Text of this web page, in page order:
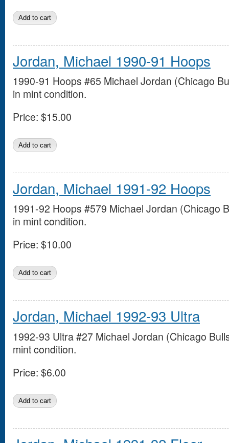
Jordan, Michael 1990-91 Hoops
1990-91 Hoops #65 Michael Jordan (Chicago
in mint condition.
Price: $15.00
Jordan, Michael 1991-92 Hoops
1991-92 Hoops #579 Michael Jordan (Chicago
in mint condition.
Price: $10.00
Jordan, Michael 1992-93 Ultra
1992-93 Ultra #27 Michael Jordan (Chicago
mint condition.
Price: $6.00